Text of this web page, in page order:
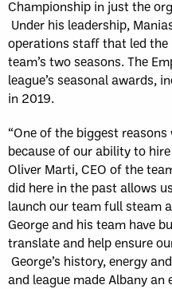
Championship in just the
Under his leadership,
operations staff that led the
team’s two seasons. The
league’s seasonal awards,
in 2019.
“One of the biggest
because of our ability to
Oliver Marti, CEO of the
did here in the past allows
launch our team full steam
George and his team have
translate and help ensure
George’s history, energy
and league made Albany an